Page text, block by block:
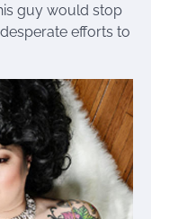
guy would stop
efforts to